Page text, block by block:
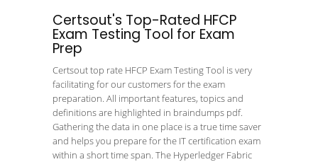
Certsout's Top-Rated HFCP
Exam Testing Tool for Exam
Prep
Certsout top rate HFCP Exam Testing Tool is very
facilitating for our customers for the exam
preparation. All important features, topics and
definitions are highlighted in braindumps pdf.
Gathering the data in one place is a true time saver
and helps you prepare for the IT certification exam
within a short time span. The Hyperledger Fabric